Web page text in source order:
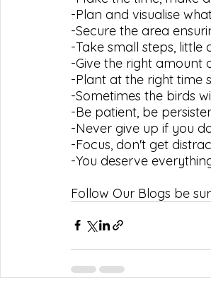
-Plan and visualise
-Secure the area
-Take small steps, little
-Give the right amount
-Plant at the right time
-Sometimes the birds
-Be patient, be
-Never give up if you
-Focus, don't get
-You deserve
Follow Our Blogs be